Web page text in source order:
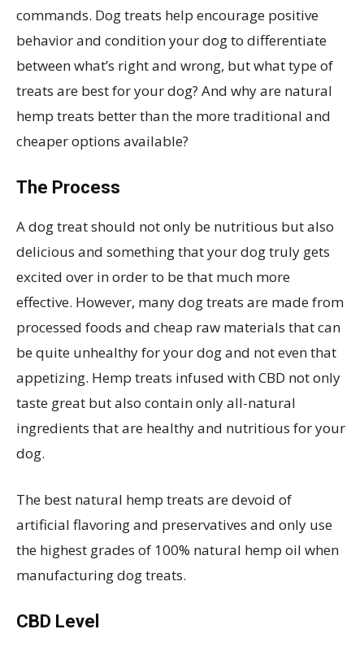
commands. Dog treats help encourage positive
behavior and condition your dog to differentiate
between what’s right and wrong, but what type of
treats are best for your dog? And why are natural
hemp treats better than the more traditional and
cheaper options available?
The Process
A dog treat should not only be nutritious but also
delicious and something that your dog truly gets
excited over in order to be that much more
effective. However, many dog treats are made from
processed foods and cheap raw materials that can
be quite unhealthy for your dog and not even that
appetizing. Hemp treats infused with CBD not only
taste great but also contain only all-natural
ingredients that are healthy and nutritious for your
dog.
The best natural hemp treats are devoid of
artificial flavoring and preservatives and only use
the highest grades of 100% natural hemp oil when
manufacturing dog treats.
CBD Level